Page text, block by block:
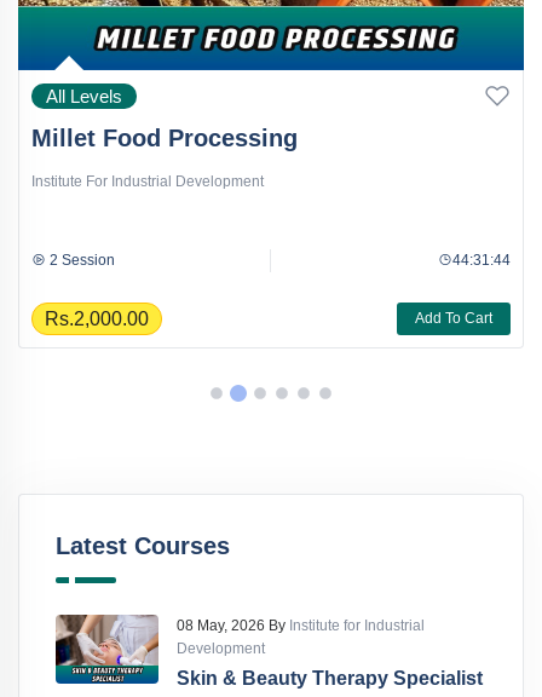
All Levels
Millet Food Processing
Institute For Industrial Development
2 Session 44:31:44
Rs.2,000.00 Add To Cart
Latest Courses
08 May, 2026 By Institute for Industrial
Development
Skin & Beauty Therapy Specialist